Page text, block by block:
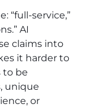
“full-service,”
AI
claims into
it harder to
to be
unique
or